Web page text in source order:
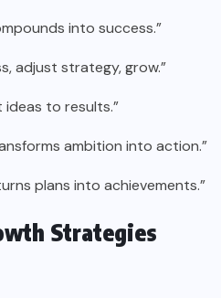
into success.”
adjust strategy, grow.”
ideas to results.”
ambition into action.”
plans into achievements.”
Strategies